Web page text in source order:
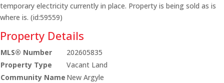
temporary electricity currently in place. Property is being sold as is
where is. (id:59559)
Property Details
MLS® Number
202605835
Property Type
Vacant Land
Community Name New Argyle